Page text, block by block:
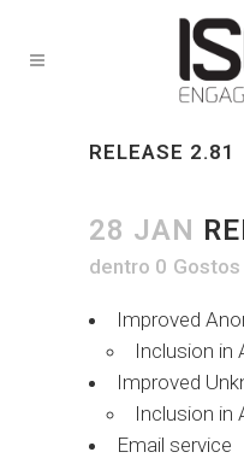
RELEASE 2.81
28 JAN
dentro 0 Gostos
Improved
Inclusion in
Improved
Inclusion in
Email service